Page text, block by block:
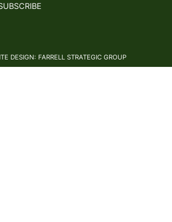
DESIGN: FARRELL STRATEGIC GROUP